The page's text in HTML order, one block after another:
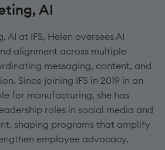
AI
AI at IFS, Helen oversees AI
alignment across multiple
messaging, content, and
Since joining IFS in 2019 in an
for manufacturing, she has
roles in social media and
shaping programs that amplify
employee advocacy.